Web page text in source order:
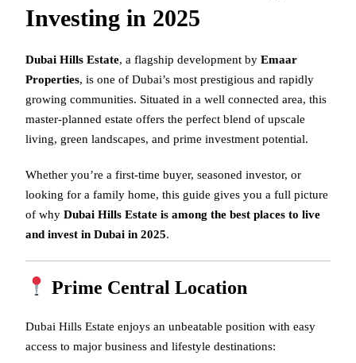
Investing in 2025
Dubai Hills Estate, a flagship development by Emaar
Properties, is one of Dubai’s most prestigious and rapidly
growing communities. Situated in a well connected area, this
master-planned estate offers the perfect blend of upscale
living, green landscapes, and prime investment potential.
Whether you’re a first-time buyer, seasoned investor, or
looking for a family home, this guide gives you a full picture
of why Dubai Hills Estate is among the best places to live
and invest in Dubai in 2025.
Prime Central Location
Dubai Hills Estate enjoys an unbeatable position with easy
access to major business and lifestyle destinations: